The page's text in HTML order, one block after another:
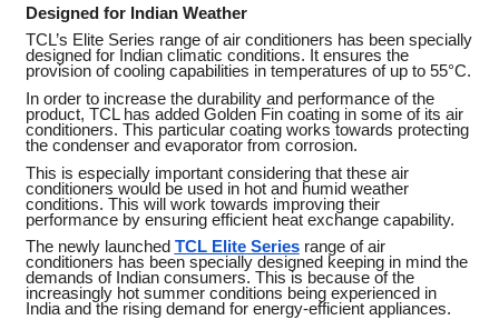
Designed for Indian Weather
TCL’s Elite Series range of air conditioners has been specially
designed for Indian climatic conditions. It ensures the
provision of cooling capabilities in temperatures of up to 55°C.
In order to increase the durability and performance of the
product, TCL has added Golden Fin coating in some of its air
conditioners. This particular coating works towards protecting
the condenser and evaporator from corrosion.
This is especially important considering that these air
conditioners would be used in hot and humid weather
conditions. This will work towards improving their
performance by ensuring efficient heat exchange capability.
The newly launched TCL Elite Seriesrange of air
conditioners has been specially designed keeping in mind the
demands of Indian consumers. This is because of the
increasingly hot summer conditions being experienced in
India and the rising demand for energy-efficient appliances.